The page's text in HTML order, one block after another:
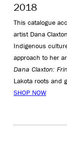
2018
This catalogue
artist Dana
Indigenous
approach to her
Dana Claxton:
Lakota roots and
SHOP NOW